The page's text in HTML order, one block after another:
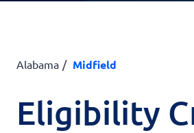
Alabama Midfield
Eligibility